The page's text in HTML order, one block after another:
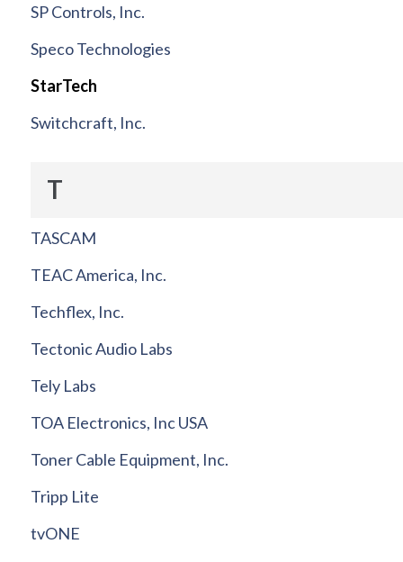
SP Controls, Inc.
Speco Technologies
StarTech
Switchcraft, Inc.
T
TASCAM
TEAC America, Inc.
Techflex, Inc.
Tectonic Audio Labs
Tely Labs
TOA Electronics, Inc USA
Toner Cable Equipment, Inc.
Tripp Lite
tvONE